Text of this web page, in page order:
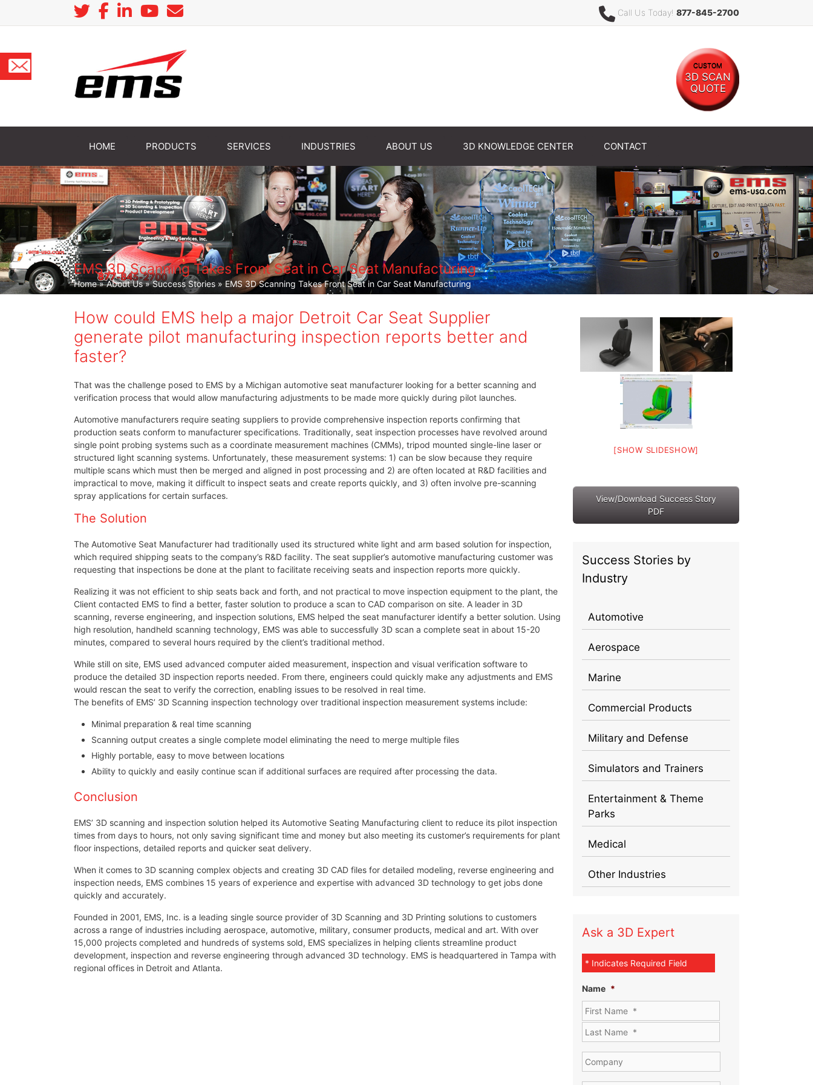
Call Us Today! 877-845-2700
CUSTOM
3D SCAN
QUOTE
HOME PRODUCTS SERVICES INDUSTRIES ABOUT US 3D KNOWLEDGE CENTER CONTACT
EMS 3D Scanning Takes Front Seat in Car Seat Manufacturing
Home»About Us»Success Stories » EMS 3D Scanning Takes Front Seat in Car Seat Manufacturing
How could EMS help a major Detroit Car Seat Supplier
generate pilot manufacturing inspection reports better and
faster?
That was the challenge posed to EMS by a Michigan automotive seat manufacturer looking for a better scanning and
verification process that would allow manufacturing adjustments to be made more quickly during pilot launches.
Automotive manufacturers require seating suppliers to provide comprehensive inspection reports confirming that
production seats conform to manufacturer specifications. Traditionally, seat inspection processes have revolved around
single point probing systems such as a coordinate measurement machines (CMMs), tripod mounted single-line laser or
structured light scanning systems. Unfortunately, these measurement systems: 1) can be slow because they require
multiple scans which must then be merged and aligned in post processing and 2) are often located at R&D facilities and
impractical to move, making it difficult to inspect seats and create reports quickly, and 3) often involve pre-scanning
spray applications for certain surfaces.
The Solution
The Automotive Seat Manufacturer had traditionally used its structured white light and arm based solution for inspection,
which required shipping seats to the company’s R&D facility. The seat supplier’s automotive manufacturing customer was
requesting that inspections be done at the plant to facilitate receiving seats and inspection reports more quickly.
Realizing it was not efficient to ship seats back and forth, and not practical to move inspection equipment to the plant, the
Client contacted EMS to find a better, faster solution to produce a scan to CAD comparison on site. A leader in 3D
scanning, reverse engineering, and inspection solutions, EMS helped the seat manufacturer identify a better solution. Using
high resolution, handheld scanning technology, EMS was able to successfully 3D scan a complete seat in about 15-20
minutes, compared to several hours required by the client’s traditional method.
While still on site, EMS used advanced computer aided measurement, inspection and visual verification software to
produce the detailed 3D inspection reports needed. From there, engineers could quickly make any adjustments and EMS
would rescan the seat to verify the correction, enabling issues to be resolved in real time.
The benefits of EMS’ 3D Scanning inspection technology over traditional inspection measurement systems include:
Minimal preparation & real time scanning
Scanning output creates a single complete model eliminating the need to merge multiple files
Highly portable, easy to move between locations
Ability to quickly and easily continue scan if additional surfaces are required after processing the data.
Conclusion
EMS’ 3D scanning and inspection solution helped its Automotive Seating Manufacturing client to reduce its pilot inspection
times from days to hours, not only saving significant time and money but also meeting its customer’s requirements for plant
floor inspections, detailed reports and quicker seat delivery.
When it comes to 3D scanning complex objects and creating 3D CAD files for detailed modeling, reverse engineering and
inspection needs, EMS combines 15 years of experience and expertise with advanced 3D technology to get jobs done
quickly and accurately.
Founded in 2001, EMS, Inc. is a leading single source provider of 3D Scanning and 3D Printing solutions to customers
across a range of industries including aerospace, automotive, military, consumer products, medical and art. With over
15,000 projects completed and hundreds of systems sold, EMS specializes in helping clients streamline product
development, inspection and reverse engineering through advanced 3D technology. EMS is headquartered in Tampa with
regional offices in Detroit and Atlanta.
[SHOW SLIDESHOW]
View/Download Success Story
PDF
Success Stories by
Industry
Automotive
Aerospace
Marine
Commercial Products
Military and Defense
Simulators and Trainers
Entertainment & Theme
Parks
Medical
Other Industries
Ask a 3D Expert
* Indicates Required Field
Name *